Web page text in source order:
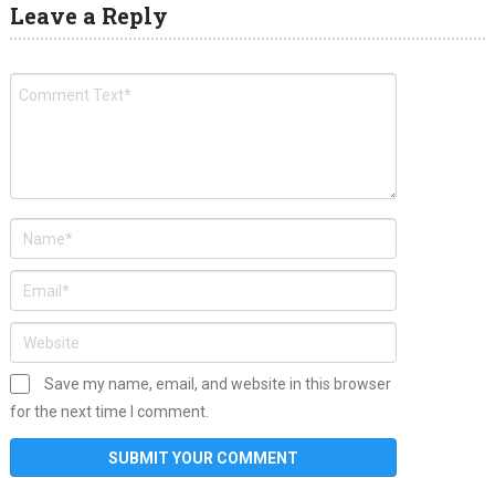
Leave a Reply
Save my name, email, and website in this browser
for the next time I comment.